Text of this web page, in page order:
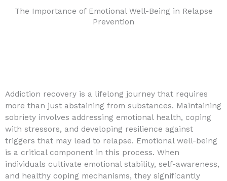
The Importance of Emotional Well-Being in Relapse
Prevention
Addiction recovery is a lifelong journey that requires
more than just abstaining from substances. Maintaining
sobriety involves addressing emotional health, coping
with stressors, and developing resilience against
triggers that may lead to relapse. Emotional well-being
is a critical component in this process. When
individuals cultivate emotional stability, self-awareness,
and healthy coping mechanisms, they significantly